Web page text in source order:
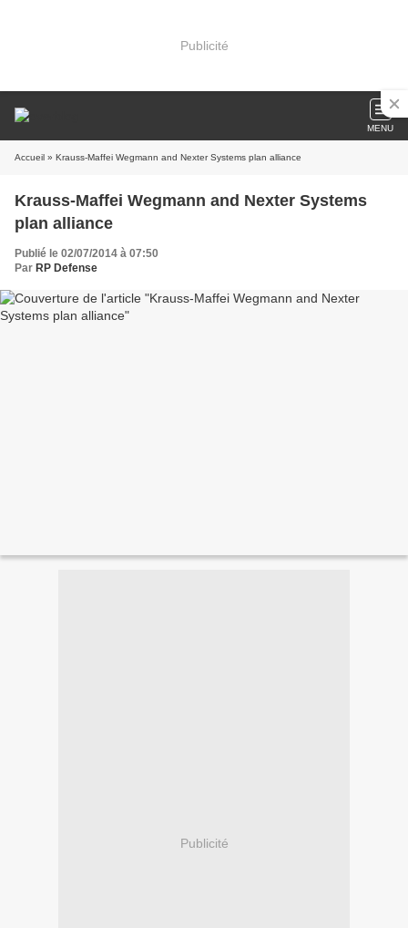
Publicité
MENU
Accueil » Krauss-Maffei Wegmann and Nexter Systems plan alliance
Krauss-Maffei Wegmann and Nexter Systems
plan alliance
Publié le 02/07/2014 à 07:50
Par RP Defense
Publicité